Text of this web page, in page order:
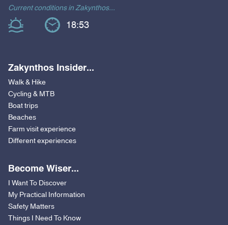
Current conditions in Zakynthos...
18:53
Zakynthos Insider...
Walk & Hike
Cycling & MTB
Boat trips
Beaches
Farm visit experience
Different experiences
Become Wiser...
I Want To Discover
My Practical Information
Safety Matters
Things I Need To Know